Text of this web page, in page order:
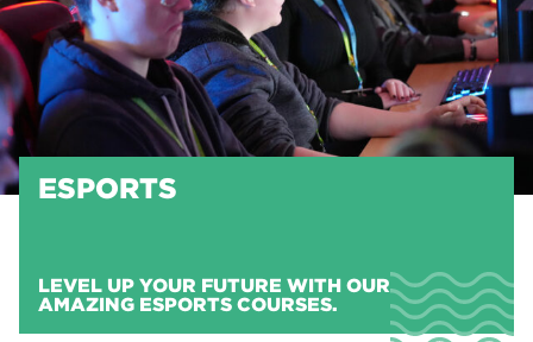
ESPORTS
LEVEL UP YOUR FUTURE WITH OUR
AMAZING ESPORTS COURSES.